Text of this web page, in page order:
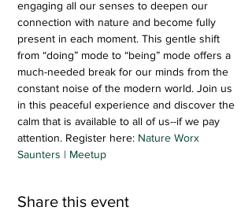
engaging all our senses to deepen our
connection with nature and become fully
present in each moment. This gentle shift
from “doing” mode to “being” mode offers a
much-needed break for our minds from the
constant noise of the modern world. Join us
in this peaceful experience and discover the
calm that is available to all of us--if we pay
attention. Register here: Nature Worx
Saunters | Meetup
Share this event